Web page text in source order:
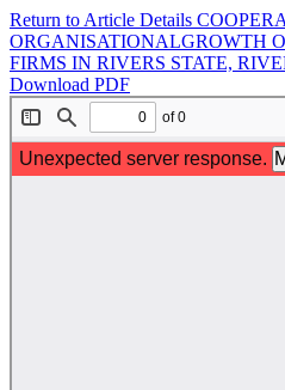
Return to Article Details
ORGANISATIONALGROWTH
FIRMS IN RIVERS STATE,
Download PDF